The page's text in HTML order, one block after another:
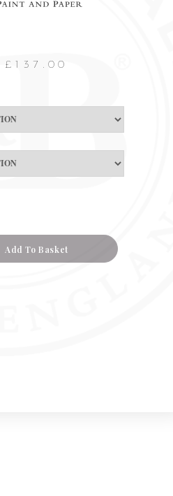
£137.00
Add To Basket